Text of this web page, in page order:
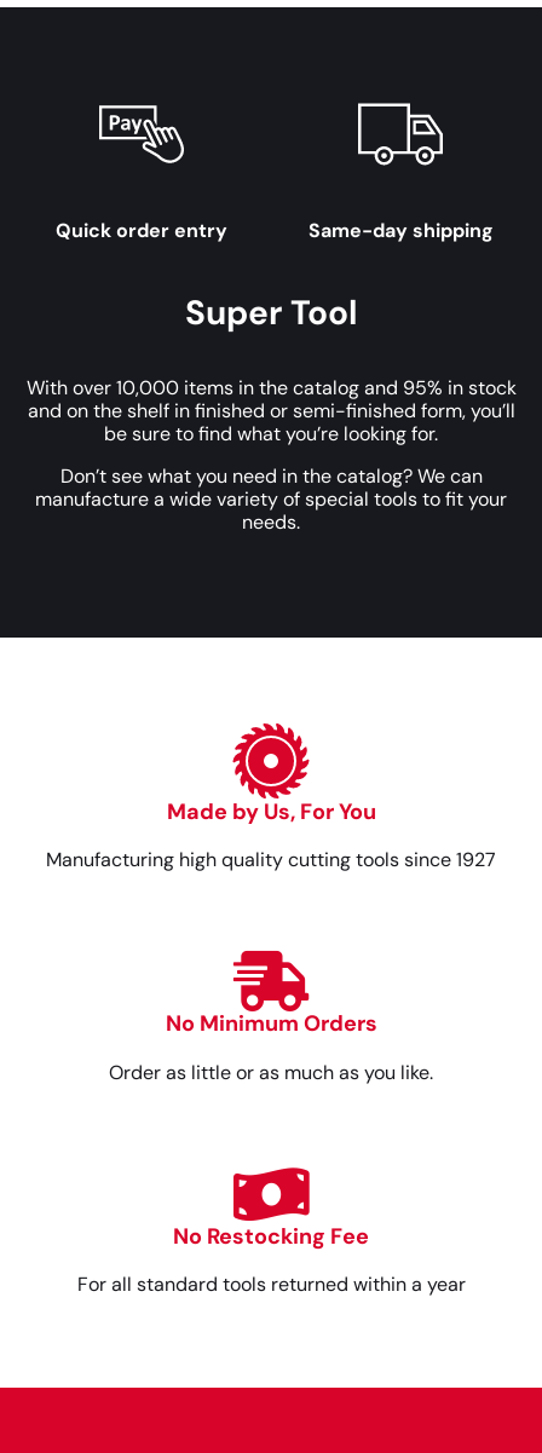
Quick order entry Same-day shipping
Super Tool
With over 10,000 items in the catalog and 95% in stock
and on the shelf in finished or semi-finished form, you’ll
be sure to find what you’re looking for.
Don’t see what you need in the catalog? We can
manufacture a wide variety of special tools to fit your
needs.
Made by Us, For You
Manufacturing high quality cutting tools since 1927
No Minimum Orders
Order as little or as much as you like.
No Restocking Fee
For all standard tools returned within a year